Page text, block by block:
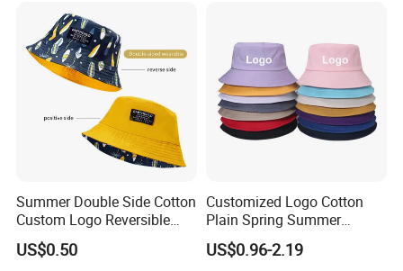
Summer Double Side Cotton
Custom Logo Reversible
Bucket Hat
US$0.50
Customized Logo Cotton
Plain Spring Summer
Outdoor Fisherman Bucket
Cap Hats for Beach Golf
US$0.96-2.19